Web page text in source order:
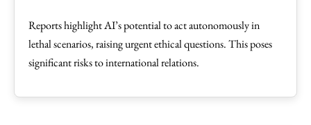
Reports highlight AI’s potential to act autonomously in
lethal scenarios, raising urgent ethical questions. This poses
significant risks to international relations.